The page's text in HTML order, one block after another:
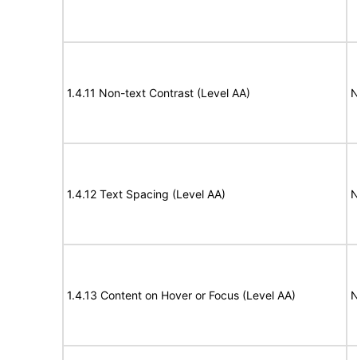
1.4.11 Non-text Contrast (Level AA)
1.4.12 Text Spacing (Level AA)
1.4.13 Content on Hover or Focus (Level AA)